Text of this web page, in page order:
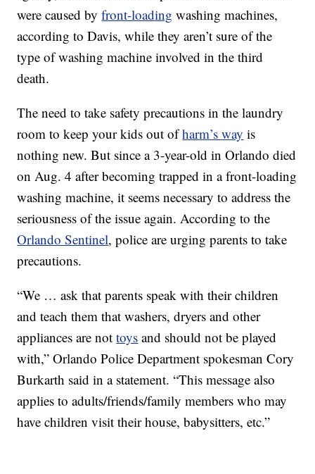
were caused byfront-loading washing machines,
according to Davis, while they aren’t sure of the
type of washing machine involved in the third
death.
The need to take safety precautions in the laundry
room to keep your kids out ofharm’s way is
nothing new. But since a 3-year-old in Orlando died
on Aug. 4 after becoming trapped in a front-loading
washing machine, it seems necessary to address the
seriousness of the issue again. According to the
Orlando Sentinel, police are urging parents to take
precautions.
“We … ask that parents speak with their children
and teach them that washers, dryers and other
appliances are nottoys and should not be played
with,” Orlando Police Department spokesman Cory
Burkarth said in a statement. “This message also
applies to adults/friends/family members who may
have children visit their house, babysitters, etc.”